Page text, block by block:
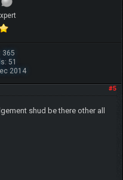
365
51
2014
#5
shud be there other all